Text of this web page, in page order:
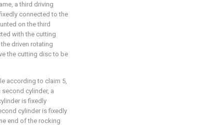
a third driving
connected to the
on the third
with the cutting
driven rotating
the cutting disc to be
according to claim 5,
cylinder, a
is fixedly
cylinder is fixedly
end of the rocking